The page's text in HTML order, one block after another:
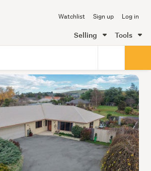
Watchlist Sign up Log in
Selling Tools